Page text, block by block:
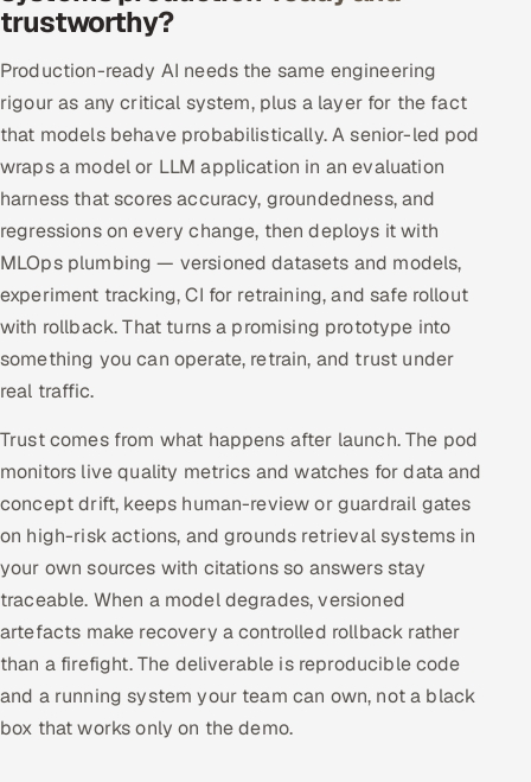
trustworthy?
Production-ready AI needs the same engineering
rigour as any critical system, plus a layer for the fact
that models behave probabilistically. A senior-led pod
wraps a model or LLM application in an evaluation
harness that scores accuracy, groundedness, and
regressions on every change, then deploys it with
MLOps plumbing — versioned datasets and models,
experiment tracking, CI for retraining, and safe rollout
with rollback. That turns a promising prototype into
something you can operate, retrain, and trust under
real traffic.
Trust comes from what happens after launch. The pod
monitors live quality metrics and watches for data and
concept drift, keeps human-review or guardrail gates
on high-risk actions, and grounds retrieval systems in
your own sources with citations so answers stay
traceable. When a model degrades, versioned
artefacts make recovery a controlled rollback rather
than a firefight. The deliverable is reproducible code
and a running system your team can own, not a black
box that works only on the demo.